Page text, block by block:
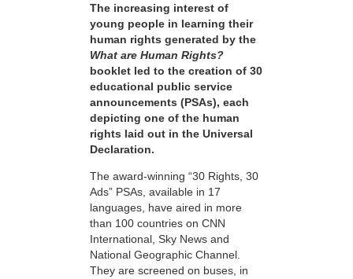
The increasing interest of
young people in learning their
human rights generated by the
What are Human Rights?
booklet led to the creation of 30
educational public service
announcements (PSAs), each
depicting one of the human
rights laid out in the Universal
Declaration.
The award-winning “30 Rights, 30
Ads” PSAs, available in 17
languages, have aired in more
than 100 countries on CNN
International, Sky News and
National Geographic Channel.
They are screened on buses, in